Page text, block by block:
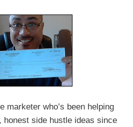
marketer who’s been helping
honest side hustle ideas since